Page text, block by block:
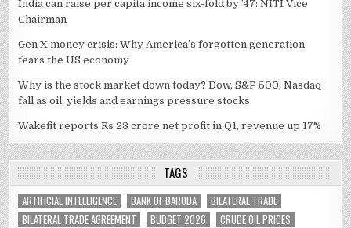
India can raise per capita income six-fold by ’47: NITI Vice
Chairman
Gen X money crisis: Why America’s forgotten generation
fears the US economy
Why is the stock market down today? Dow, S&P 500, Nasdaq
fall as oil, yields and earnings pressure stocks
Wakefit reports Rs 23 crore net profit in Q1, revenue up 17%
TAGS
ARTIFICIAL INTELLIGENCE BANK OF BARODA
BILATERAL TRADE
BILATERAL TRADE AGREEMENT
BUDGET 2026
CRUDE OIL PRICES